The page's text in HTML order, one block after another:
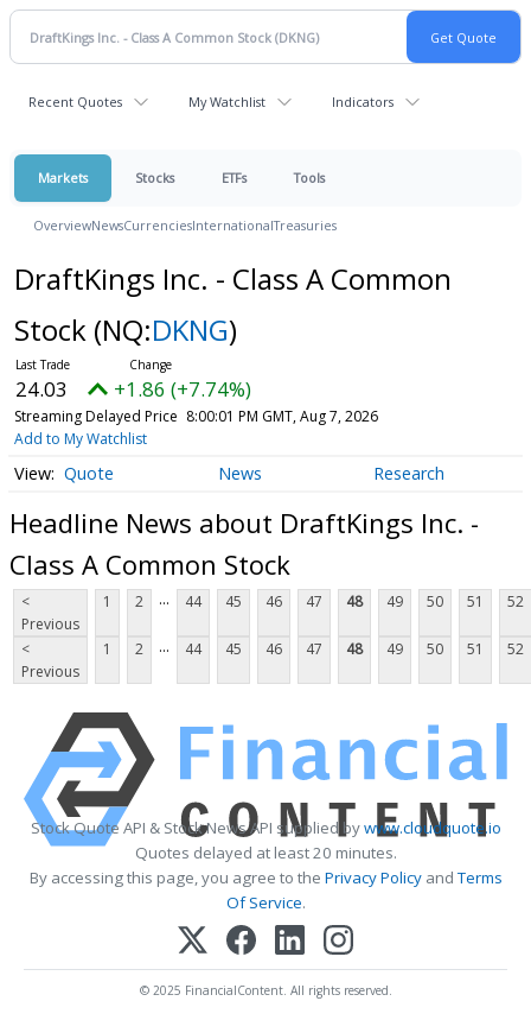
Recent Quotes My Watchlist Indicators
Markets Stocks ETFs Tools
OverviewNewsCurrenciesInternationalTreasuries
DraftKings Inc. - Class A Common
Stock (NQ:DKNG)
24.03 +1.86 (+7.74%)
Streaming Delayed Price 8:00:01 PM GMT, Aug 7, 2026
Add to My Watchlist
Quote News Research
Headline News about DraftKings Inc. -
Class A Common Stock
<
Previous
1 2 ... 44 45 46 47 48 49 50 51 52
<
Previous
1 2 ... 44 45 46 47 48 49 50 51 52
Stock Quote API & Stock News API supplied bywww.cloudquote.io
Quotes delayed at least 20 minutes.
By accessing this page, you agree to the Privacy PolicyandTerms
Of Service.
© 2025 FinancialContent. All rights reserved.